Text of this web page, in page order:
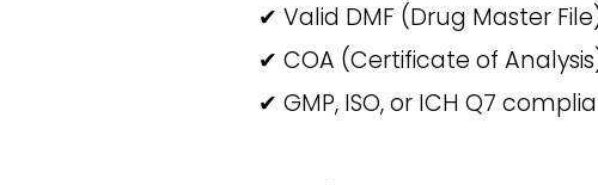
✔ Valid DMF (Drug Master
✔ COA (Certificate of
✔ GMP, ISO, or ICH Q7